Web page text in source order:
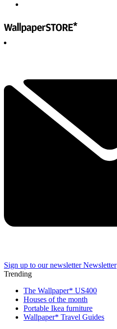
Sign up to our newsletter Newsletter
Trending
The Wallpaper* US400
Houses of the month
Portable Ikea furniture
Wallpaper* Travel Guides